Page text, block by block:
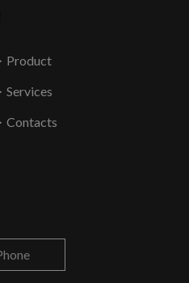
Product
Services
Contacts